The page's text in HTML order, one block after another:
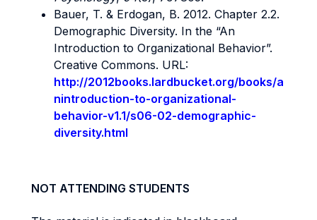
Bauer, T. & Erdogan, B. 2012. Chapter 2.2.
Demographic Diversity. In the “An
Introduction to Organizational Behavior”.
Creative Commons. URL:
http://2012books.lardbucket.org/books/a
nintroduction-to-organizational-
behavior-v1.1/s06-02-demographic-
diversity.html
NOT ATTENDING STUDENTS